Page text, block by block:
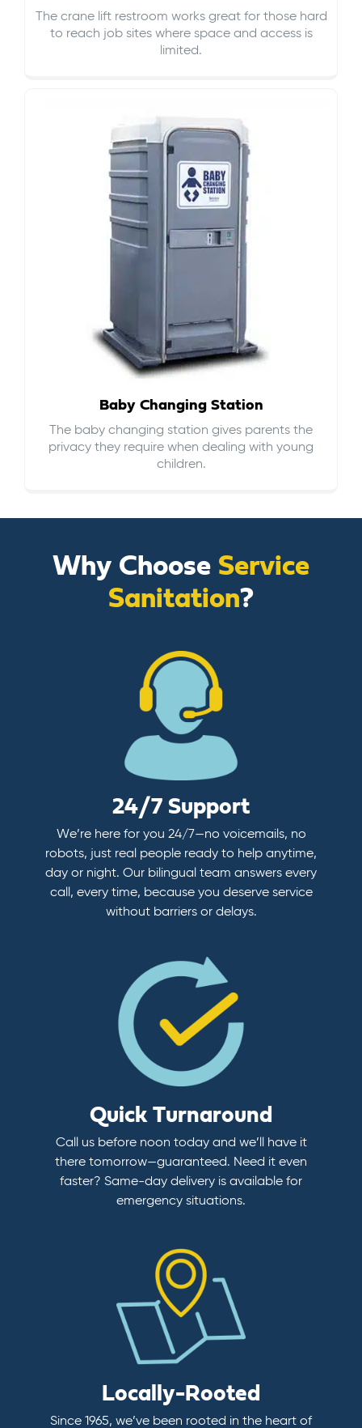
The crane lift restroom works great for those hard
to reach job sites where space and access is
limited.
Baby Changing Station
The baby changing station gives parents the
privacy they require when dealing with young
children.
Why Choose Service
Sanitation?
24/7 Support
We’re here for you 24/7—no voicemails, no
robots, just real people ready to help anytime,
day or night. Our bilingual team answers every
call, every time, because you deserve service
without barriers or delays.
Quick Turnaround
Call us before noon today and we’ll have it
there tomorrow—guaranteed. Need it even
faster? Same-day delivery is available for
emergency situations.
Locally-Rooted
Since 1965, we’ve been rooted in the heart of